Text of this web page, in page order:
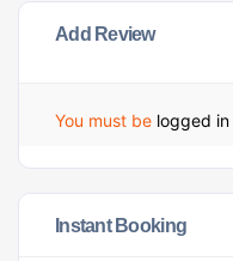
Add Review
You must be logged in
Instant Booking